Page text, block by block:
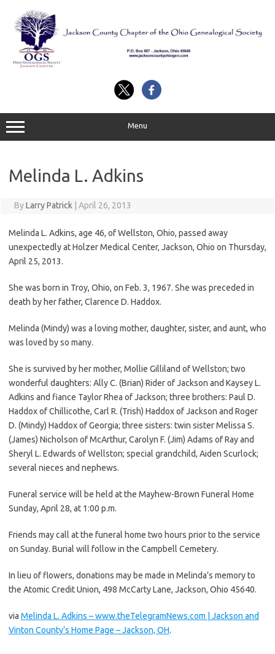
content
Menu
Melinda L. Adkins
ByLarry Patrick April 26, 2013
Melinda L. Adkins, age 46, of Wellston, Ohio, passed away
unexpectedly at Holzer Medical Center, Jackson, Ohio on Thursday,
April 25, 2013.
She was born in Troy, Ohio, on Feb. 3, 1967. She was preceded in
death by her father, Clarence D. Haddox.
Melinda (Mindy) was a loving mother, daughter, sister, and aunt, who
was loved by so many.
She is survived by her mother, Mollie Gilliland of Wellston; two
wonderful daughters: Ally C. (Brian) Rider of Jackson and Kaysey L.
Adkins and fiance Taylor Rhea of Jackson; three brothers: Paul D.
Haddox of Chillicothe, Carl R. (Trish) Haddox of Jackson and Roger
D. (Mindy) Haddox of Georgia; three sisters: twin sister Melissa S.
(James) Nicholson of McArthur, Carolyn F. (Jim) Adams of Ray and
Sheryl L. Edwards of Wellston; special grandchild, Aiden Scurlock;
several nieces and nephews.
Funeral service will be held at the Mayhew-Brown Funeral Home
Sunday, April 28, at 1:00 p.m.
Friends may call at the funeral home two hours prior to the service
on Sunday. Burial will follow in the Campbell Cemetery.
In lieu of flowers, donations may be made in Melinda’s memory to
the Atomic Credit Union, 498 McCarty Lane, Jackson, Ohio 45640.
via Melinda L. Adkins – www.theTelegramNews.com | Jackson and
Vinton County’s Home Page – Jackson, OH.